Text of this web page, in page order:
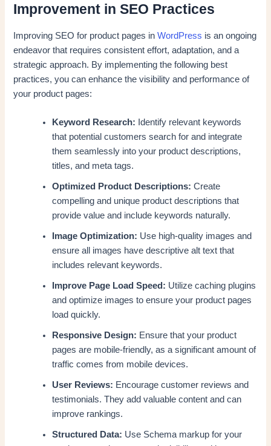
Improvement in SEO Practices
Improving SEO for product pages inWordPress is an ongoing
endeavor that requires consistent effort, adaptation, and a
strategic approach. By implementing the following best
practices, you can enhance the visibility and performance of
your product pages:
Keyword Research: Identify relevant keywords
that potential customers search for and integrate
them seamlessly into your product descriptions,
titles, and meta tags.
Optimized Product Descriptions: Create
compelling and unique product descriptions that
provide value and include keywords naturally.
Image Optimization: Use high-quality images and
ensure all images have descriptive alt text that
includes relevant keywords.
Improve Page Load Speed: Utilize caching plugins
and optimize images to ensure your product pages
load quickly.
Responsive Design: Ensure that your product
pages are mobile-friendly, as a significant amount of
traffic comes from mobile devices.
User Reviews: Encourage customer reviews and
testimonials. They add valuable content and can
improve rankings.
Structured Data: Use Schema markup for your